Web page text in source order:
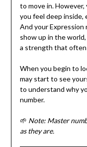
to move in.
you feel deep inside,
And your Expression
show up in the
a strength that often
When you begin to
may start to see
to understand why
number.
🌱 Note: Master
as they are.